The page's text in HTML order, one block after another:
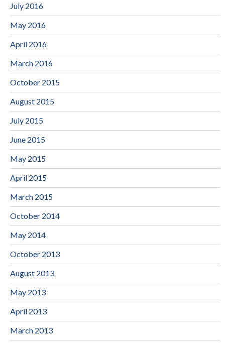
July 2016
May 2016
April 2016
March 2016
October 2015
August 2015
July 2015
June 2015
May 2015
April 2015
March 2015
October 2014
May 2014
October 2013
August 2013
May 2013
April 2013
March 2013